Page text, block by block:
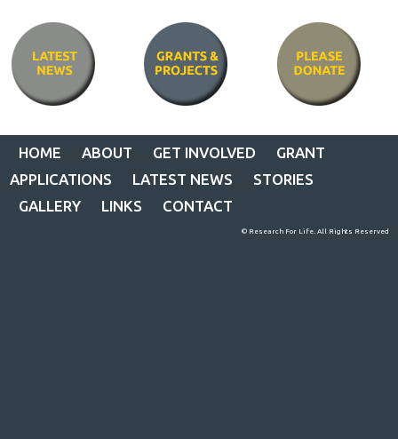
HOME ABOUT GET INVOLVED
GRANT
APPLICATIONS
LATEST NEWS
STORIES
GALLERY
LINKS CONTACT
© Research For Life. All Rights Reserved